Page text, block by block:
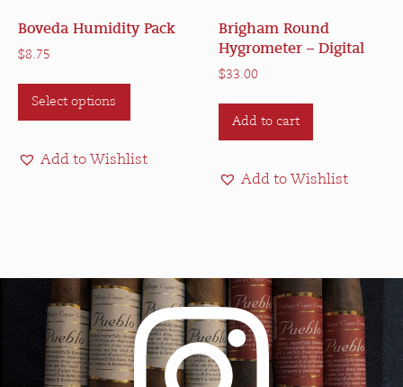
Boveda Humidity Pack
$8.75
Select options
This
chosen
on
the
product
page
Add to Wishlist
Brigham Round
Hygrometer – Digital
$33.00
Add to cart
Add to Wishlist